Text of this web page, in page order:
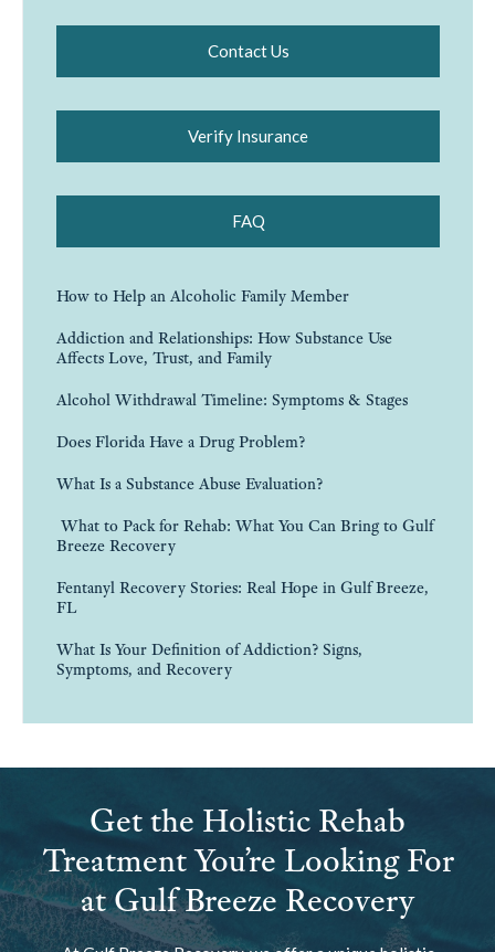
Contact Us
Verify Insurance
FAQ
How to Help an Alcoholic Family Member
Addiction and Relationships: How Substance Use
Affects Love, Trust, and Family
Alcohol Withdrawal Timeline: Symptoms & Stages
Does Florida Have a Drug Problem?
What Is a Substance Abuse Evaluation?
What to Pack for Rehab: What You Can Bring to Gulf
Breeze Recovery
Fentanyl Recovery Stories: Real Hope in Gulf Breeze,
FL
What Is Your Definition of Addiction? Signs,
Symptoms, and Recovery
Get the Holistic Rehab
Treatment You’re Looking For
at Gulf Breeze Recovery